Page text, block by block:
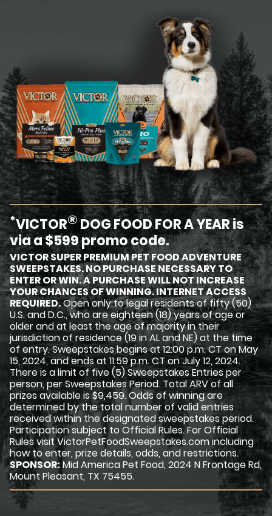
*VICTOR® DOG FOOD FOR A YEAR is
via a $599 promo code.
VICTOR SUPER PREMIUM PET FOOD ADVENTURE
SWEEPSTAKES. NO PURCHASE NECESSARY TO
ENTER OR WIN. A PURCHASE WILL NOT INCREASE
YOUR CHANCES OF WINNING. INTERNET ACCESS
REQUIRED.Open only to legal residents of fifty (50)
U.S. and D.C., who are eighteen (18) years of age or
older and at least the age of majority in their
jurisdiction of residence (19 in AL and NE) at the time
of entry. Sweepstakes begins at 12:00 p.m. CT on May
15, 2024, and ends at 11:59 p.m. CT on July 12, 2024.
There is a limit of five (5) Sweepstakes Entries per
person, per Sweepstakes Period. Total ARV of all
prizes available is $9,459. Odds of winning are
determined by the total number of valid entries
received within the designated sweepstakes period.
Participation subject to Official Rules. For Official
Rules visit VictorPetFoodSweepstakes.com including
how to enter, prize details, odds, and restrictions.
SPONSOR: Mid America Pet Food, 2024 N Frontage Rd,
Mount Pleasant, TX 75455.